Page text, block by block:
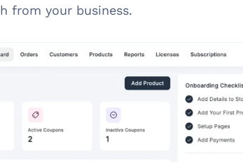
from your business.